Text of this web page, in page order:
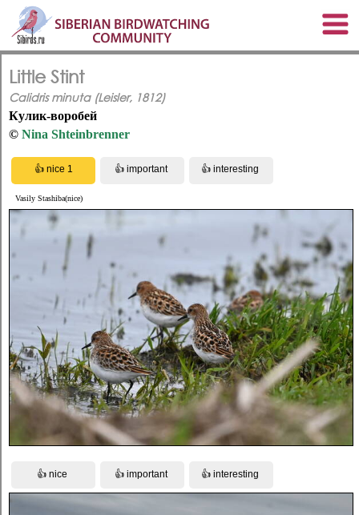
Little Stint
Calidris minuta (Leisler, 1812)
Кулик-воробей
© Nina Shteinbrenner
Vasily Stashiba(nice)